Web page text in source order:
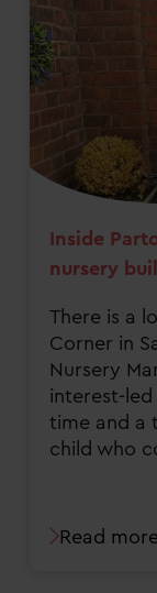
Inside
nursery
There is a
Corner in
Nursery
interest-
time and a
child who
Read more